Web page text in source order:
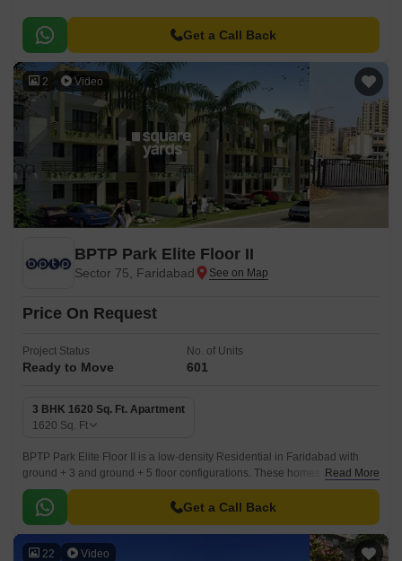
Get a Call Back
2 Video
BPTP Park Elite Floor II
Sector 75, Faridabad
Price On Request
Project Status
Ready to Move
No. of Units
601
3 BHK 1620 Sq. Ft. Apartment
1620 Sq. Ft
BPTP Park Elite Floor II is a low-density Residential in Faridabad with
ground + 3 and ground + 5 floor configurations. These homes with 3 to 3
BHK Flat From 1620 to 1620 Sq.
Read More
Get a Call Back
22 Video